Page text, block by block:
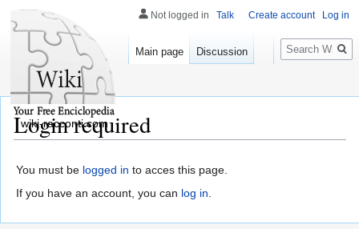
Login required
You must be logged in to acces this page.
If you have an account, you can log in.
Not logged in Talk Create account Log in
Main page Discussion
Search
wiki-racconti.com